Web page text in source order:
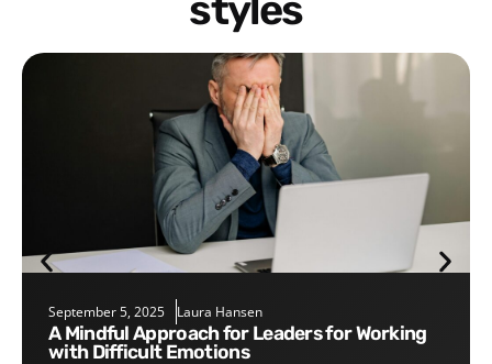
September 5, 2025 Laura Hansen
A Mindful Approach for Leaders for Working
with Difficult Emotions